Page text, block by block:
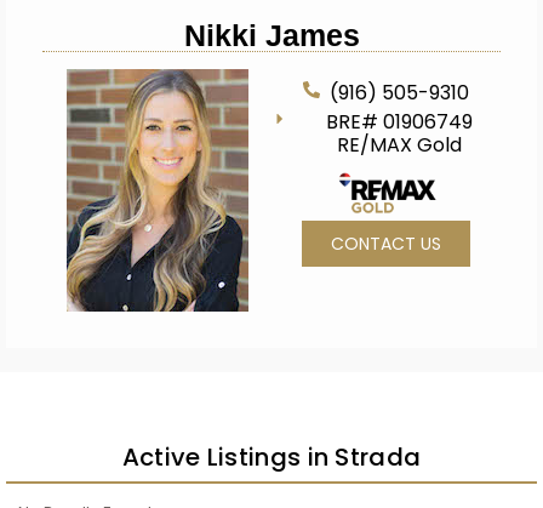
Nikki James
(916) 505-9310
BRE# 01906749
RE/MAX Gold
CONTACT US
Active Listings in Strada